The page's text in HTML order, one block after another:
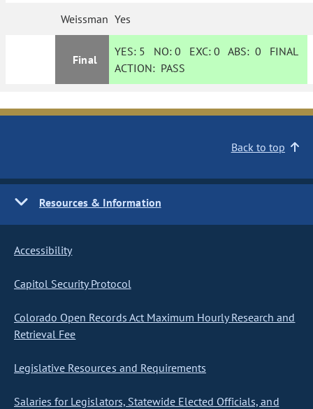
Weissman Yes
Final
YES: 5 NO:0 EXC:0 ABS:0 FINAL
ACTION: PASS
Back to top
Resources & Information
Accessibility
Capitol Security Protocol
Colorado Open Records Act Maximum Hourly Research and
Retrieval Fee
Legislative Resources and Requirements
Salaries for Legislators, Statewide Elected Officials, and